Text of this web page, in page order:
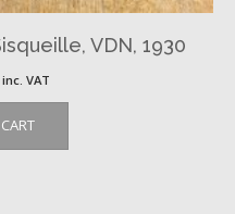
VDN, 1930
inc. VAT